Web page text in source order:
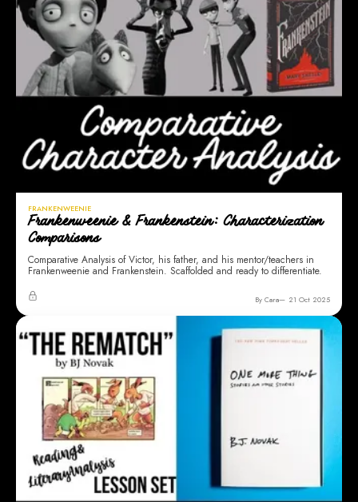
FRANKENWEENIE
Frankenweenie & Frankenstein: Characterization
Comparisons
Comparative Analysis of Victor, his father, and his mentor/teachers in
Frankenweenie and Frankenstein. Scaffolded and ready to differentiate.
By Cara 21 Oct 2025